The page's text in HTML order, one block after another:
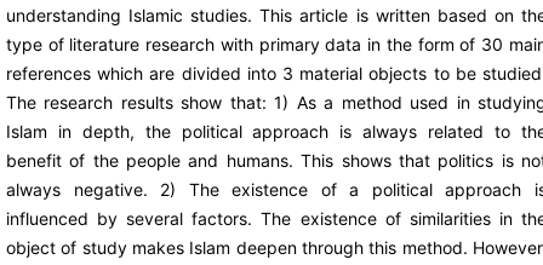
understanding Islamic studies. This article is written based on
type of literature research with primary data in the form of 30
references which are divided into 3 material objects to be
The research results show that: 1) As a method used in
Islam in depth, the political approach is always related to
benefit of the people and humans. This shows that politics is
always negative. 2) The existence of a political approach
influenced by several factors. The existence of similarities in
object of study makes Islam deepen through this method.